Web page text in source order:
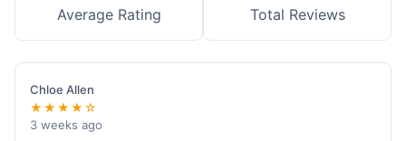
Average Rating Total Reviews
Chloe Allen
★★★★☆
3 weeks ago